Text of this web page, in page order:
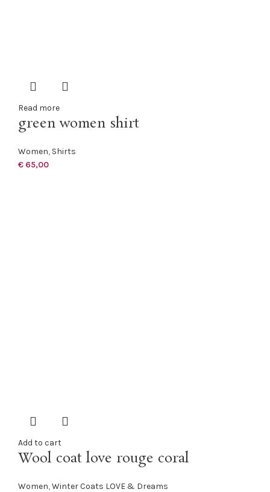
Read more
green women shirt
Women, Shirts
€ 65,00
Add to cart
Wool coat love rouge coral
Women,Winter Coats LOVE & Dreams